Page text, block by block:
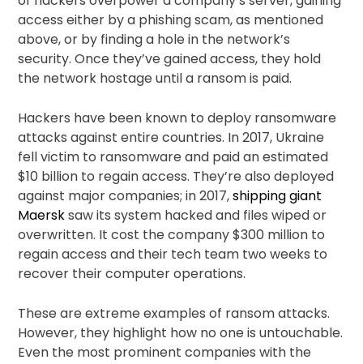
access either by a phishing scam, as mentioned
above, or by finding a hole in the network’s
security. Once they’ve gained access, they hold
the network hostage until a ransom is paid.
Hackers have been known to deploy ransomware
attacks against entire countries. In 2017, Ukraine
fell victim to ransomware and paid an estimated
$10 billion to regain access. They’re also deployed
against major companies; in 2017,shipping giant
Maersksaw its system hacked and files wiped or
overwritten. It cost the company $300 million to
regain access and their tech team two weeks to
recover their computer operations.
These are extreme examples of ransom attacks.
However, they highlight how no one is untouchable.
Even the most prominent companies with the